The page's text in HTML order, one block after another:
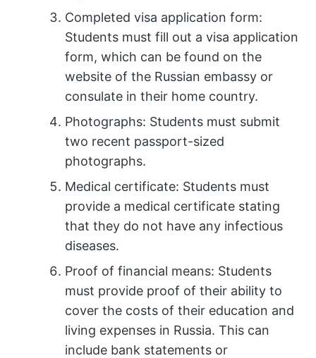
Completed visa application form:
Students must fill out a visa application
form, which can be found on the
website of the Russian embassy or
consulate in their home country.
Photographs: Students must submit
two recent passport-sized
photographs.
Medical certificate: Students must
provide a medical certificate stating
that they do not have any infectious
diseases.
Proof of financial means: Students
must provide proof of their ability to
cover the costs of their education and
living expenses in Russia. This can
include bank statements or